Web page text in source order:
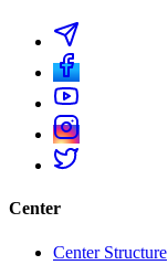
Center
Center Structure